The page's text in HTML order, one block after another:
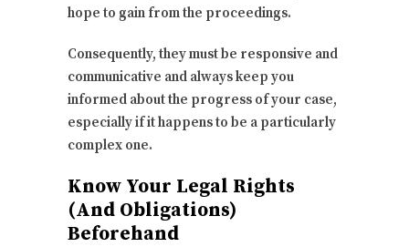
hope to gain from the proceedings.
Consequently, they must be responsive and
communicative and always keep you
informed about the progress of your case,
especially if it happens to be a particularly
complex one.
Know Your Legal Rights
(And Obligations)
Beforehand